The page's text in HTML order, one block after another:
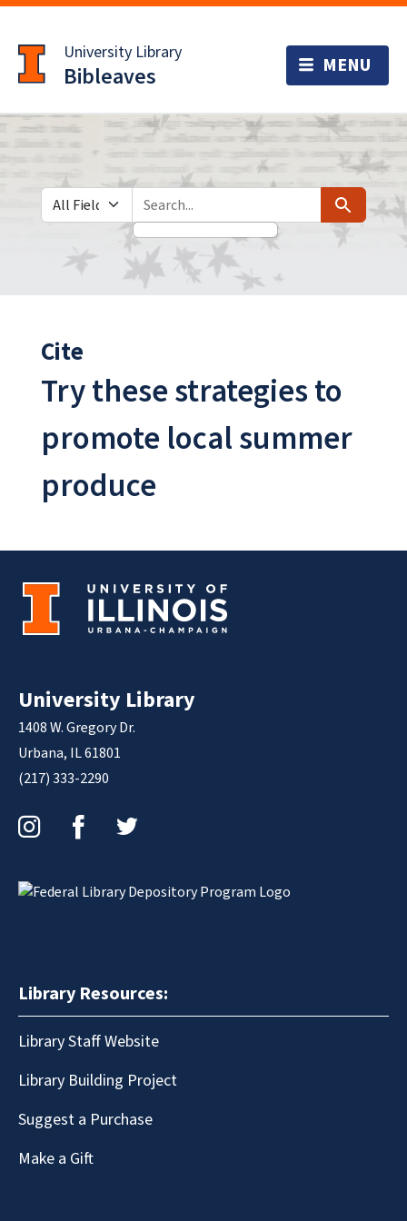
to
main
content
University Library
Bibleaves
Search in
search for Search
Cite
Try these strategies to
promote local summer
produce
University Library
1408 W. Gregory Dr.
Urbana, IL 61801
(217) 333-2290
Library Resources:
Library Staff Website
Library Building Project
Suggest a Purchase
Make a Gift